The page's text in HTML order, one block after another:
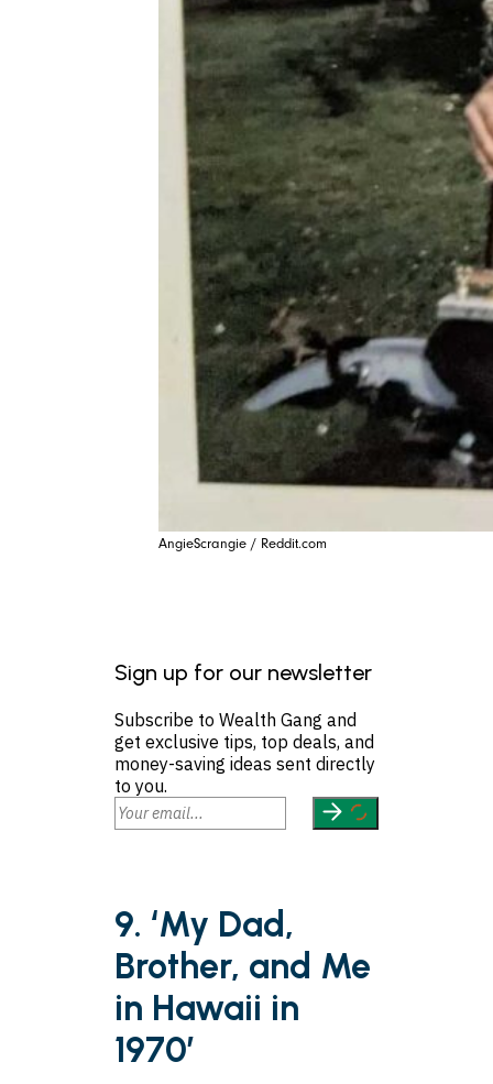
AngieScrangie / Reddit.com
Sign up for our newsletter
Subscribe to Wealth Gang and
get exclusive tips, top deals, and
money-saving ideas sent directly
to you.
9. ‘My Dad,
Brother, and Me
in Hawaii in
1970’